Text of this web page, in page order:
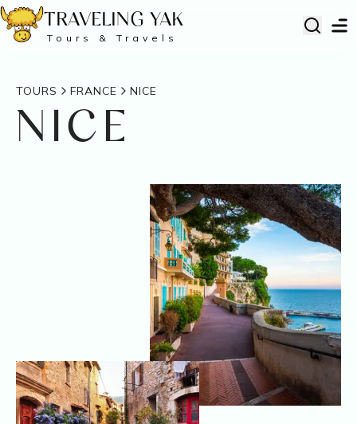
TRAVELING YAK
Tours & Travels
TOURS FRANCE NICE
NICE